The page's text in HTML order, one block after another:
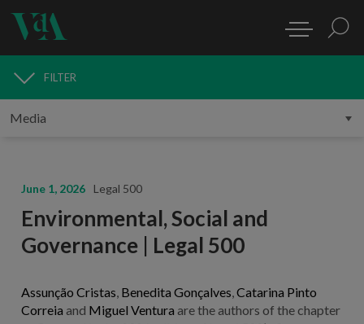
MEDIA
FILTER
June 1, 2026 Legal 500
Environmental, Social and
Governance | Legal 500
Assunção Cristas Benedita Gonçalves Catarina Pinto
Correia and Miguel Ventura are the authors of the chapter